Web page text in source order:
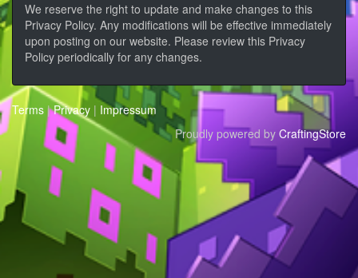
We reserve the right to update and make changes to this
Privacy Policy. Any modifications will be effective immediately
upon posting on our website. Please review this Privacy
Policy periodically for any changes.
Terms |Privacy | Impressum
Proudly powered by CraftingStore